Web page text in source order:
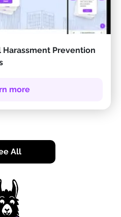
Harassment Prevention
more
All